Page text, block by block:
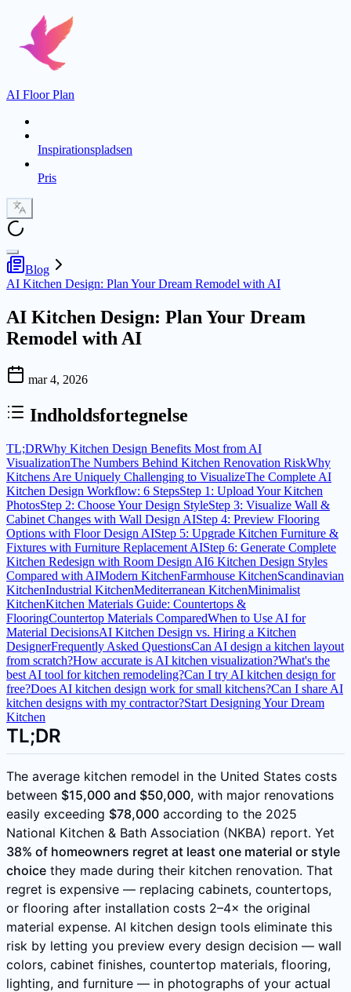
AI Floor Plan
Inspirationspladsen
Pris
Blog
AI Kitchen Design: Plan Your Dream Remodel with AI
AI Kitchen Design: Plan Your Dream
Remodel with AI
mar 4, 2026
Indholdsfortegnelse
TL;DRWhy Kitchen Design Benefits Most from AI
VisualizationThe Numbers Behind Kitchen Renovation RiskWhy
Kitchens Are Uniquely Challenging to VisualizeThe Complete AI
Kitchen Design Workflow: 6 StepsStep 1: Upload Your Kitchen
PhotosStep 2: Choose Your Design StyleStep 3: Visualize Wall &
Cabinet Changes with Wall Design AIStep 4: Preview Flooring
Options with Floor Design AIStep 5: Upgrade Kitchen Furniture &
Fixtures with Furniture Replacement AIStep 6: Generate Complete
Kitchen Redesign with Room Design AI6 Kitchen Design Styles
Compared with AIModern KitchenFarmhouse KitchenScandinavian
KitchenIndustrial KitchenMediterranean KitchenMinimalist
KitchenKitchen Materials Guide: Countertops &
FlooringCountertop Materials ComparedWhen to Use AI for
Material DecisionsAI Kitchen Design vs. Hiring a Kitchen
DesignerFrequently Asked QuestionsCan AI design a kitchen layout
from scratch?How accurate is AI kitchen visualization?What's the
best AI tool for kitchen remodeling?Can I try AI kitchen design for
free?Does AI kitchen design work for small kitchens?Can I share AI
kitchen designs with my contractor?Start Designing Your Dream
Kitchen
TL;DR
The average kitchen remodel in the United States costs
between $15,000 and $50,000, with major renovations
easily exceeding $78,000 according to the 2025
National Kitchen & Bath Association (NKBA) report. Yet
38% of homeowners regret at least one material or style
choice they made during their kitchen renovation. That
regret is expensive — replacing cabinets, countertops,
or flooring after installation costs 2–4× the original
material expense. AI kitchen design tools eliminate this
risk by letting you preview every design decision — wall
colors, cabinet finishes, countertop materials, flooring,
lighting, and furniture — in photographs of your actual